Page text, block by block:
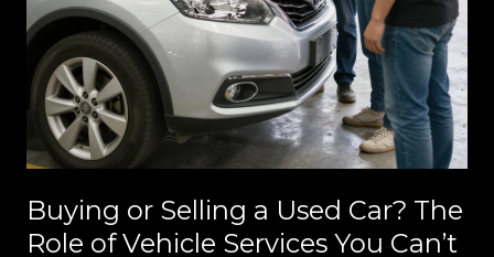
Buying or Selling a Used Car? The
Role of Vehicle Services You Can’t